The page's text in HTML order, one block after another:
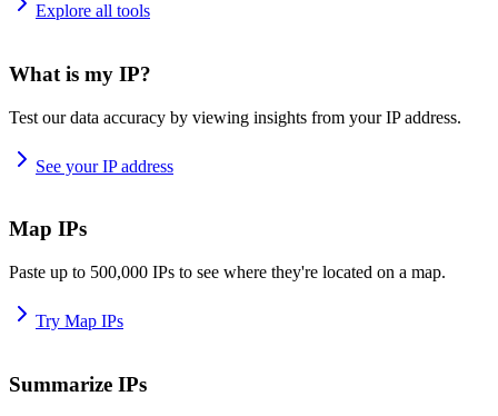
Explore all tools
What is my IP?
Test our data accuracy by viewing insights from your IP address.
See your IP address
Map IPs
Paste up to 500,000 IPs to see where they're located on a map.
Try Map IPs
Summarize IPs